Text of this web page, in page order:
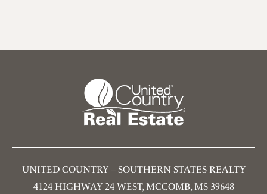
UNITED COUNTRY – SOUTHERN STATES REALTY
4124 HIGHWAY 24 WEST, MCCOMB, MS 39648